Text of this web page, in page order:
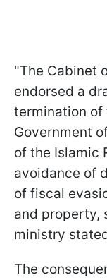
"The Cabinet
endorsed a
termination of
Government
of the Islamic
avoidance of
of fiscal
and property,
ministry
The